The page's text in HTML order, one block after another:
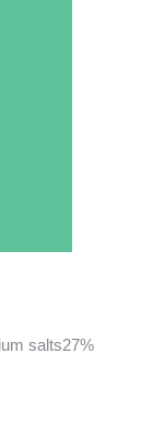
salts27%